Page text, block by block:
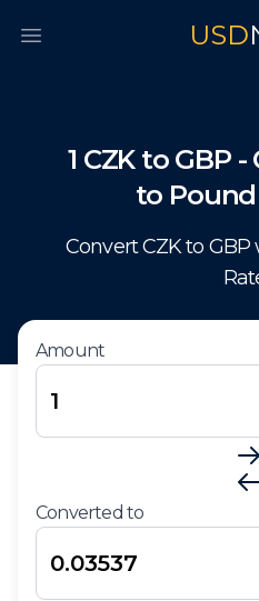
Open main menu USD
1 CZK to GBP -
to
ConvertCZKto GBP
Amount
Converted to